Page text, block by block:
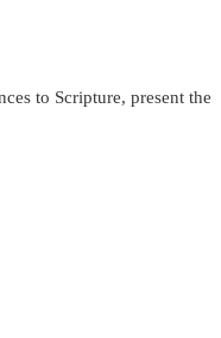
to Scripture, present the